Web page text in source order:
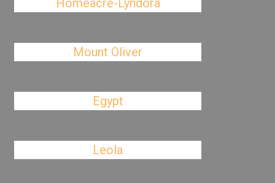
Homeacre-Lyndora
Mount Oliver
Egypt
Leola